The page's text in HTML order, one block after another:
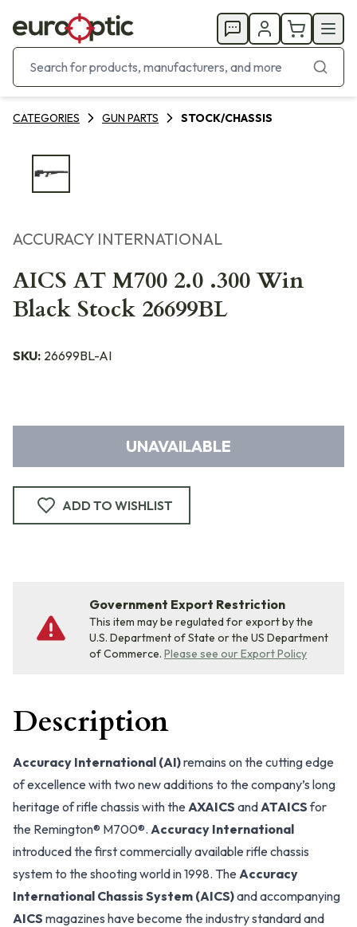
CATEGORIES GUN PARTS STOCK/CHASSIS
ACCURACY INTERNATIONAL
AICS AT M700 2.0 .300 Win
Black Stock 26699BL
SKU: 26699BL-AI
UNAVAILABLE
ADD TO WISHLIST
Government Export Restriction
This item may be regulated for export by the
U.S. Department of State or the US Department
of Commerce. Please see our Export Policy
Description
Accuracy International (AI)remains on the cutting edge
of excellence with two new additions to the company’s long
heritage of rifle chassis with the AXAICS andATAICSfor
the Remington® M700®. Accuracy International
introduced the first commercially available rifle chassis
system to the shooting world in 1998. The Accuracy
International Chassis System (AICS)and accompanying
AICS magazines have become the industry standard and